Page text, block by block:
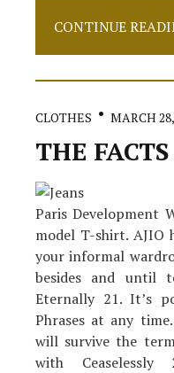
Shoes
What
CONTINUE
CLOTHES MARCH
THE
Paris Development
model T-shirt. AJIO
your informal
besides and until
Eternally 21. It’s
Phrases at any
will survive the
with